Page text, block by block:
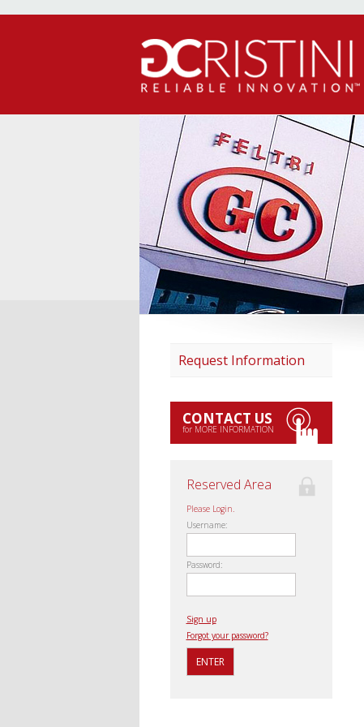
Request Information
CONTACT US
for MORE INFORMATION
Reserved Area
Please Login.
Username:
Password:
Sign up
Forgot your password?